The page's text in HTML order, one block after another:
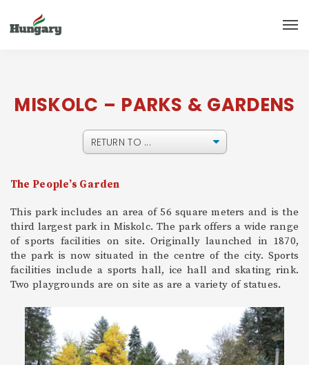
MISKOLC – PARKS & GARDENS
The People’s Garden
This park includes an area of 56 square meters and is the
third largest park in Miskolc. The park offers a wide range
of sports facilities on site. Originally launched in 1870,
the park is now situated in the centre of the city. Sports
facilities include a sports hall, ice hall and skating rink.
Two playgrounds are on site as are a variety of statues.